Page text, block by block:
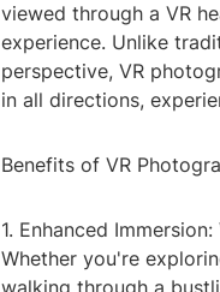
viewed through a VR
experience. Unlike
perspective, VR
in all directions,
Benefits of VR
1. Enhanced
Whether you're